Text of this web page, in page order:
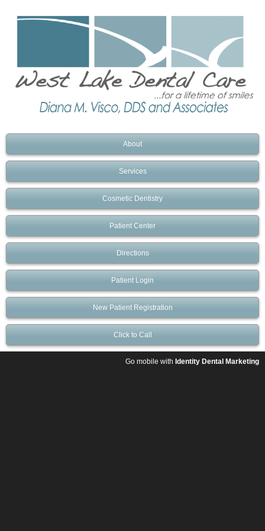
About
Services
Cosmetic Dentistry
Patient Center
Directions
Patient Login
New Patient Registration
Click to Call
Go mobile with Identity Dental Marketing